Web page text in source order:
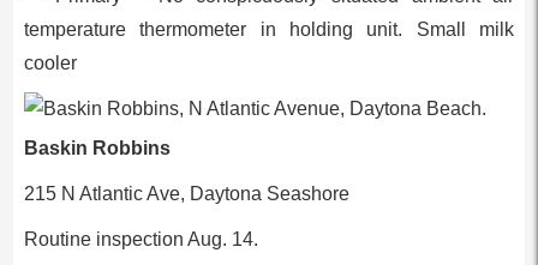
temperature thermometer in holding unit. Small milk
cooler
Baskin Robbins
215 N Atlantic Ave, Daytona Seashore
Routine inspection Aug. 14.